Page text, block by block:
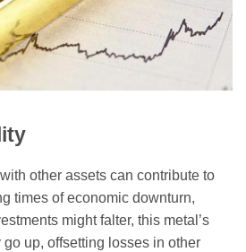
other assets can contribute to
times of economic downturn,
might falter, this metal’s
up, offsetting losses in other